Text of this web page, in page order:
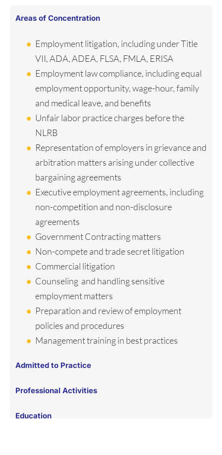
Areas of Concentration
Employment litigation, including under Title
VII, ADA, ADEA, FLSA, FMLA, ERISA
Employment law compliance, including equal
employment opportunity, wage-hour, family
and medical leave, and benefits
Unfair labor practice charges before the
NLRB
Representation of employers in grievance and
arbitration matters arising under collective
bargaining agreements
Executive employment agreements, including
non-competition and non-disclosure
agreements
Government Contracting matters
Non-compete and trade secret litigation
Commercial litigation
Counseling and handling sensitive
employment matters
Preparation and review of employment
policies and procedures
Management training in best practices
Admitted to Practice
Professional Activities
Education